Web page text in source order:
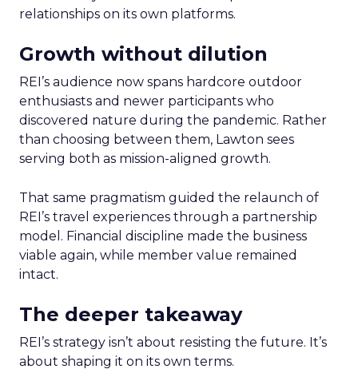
relationships on its own platforms.
Growth without dilution
REI’s audience now spans hardcore outdoor
enthusiasts and newer participants who
discovered nature during the pandemic. Rather
than choosing between them, Lawton sees
serving both as mission-aligned growth.
That same pragmatism guided the relaunch of
REI’s travel experiences through a partnership
model. Financial discipline made the business
viable again, while member value remained
intact.
The deeper takeaway
REI’s strategy isn’t about resisting the future. It’s
about shaping it on its own terms.